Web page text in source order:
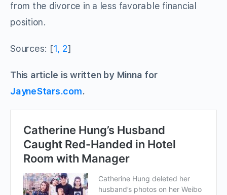
from the divorce in a less favorable financial
position.
Sources: [1, 2]
This article is written by Minna for
JayneStars.com.